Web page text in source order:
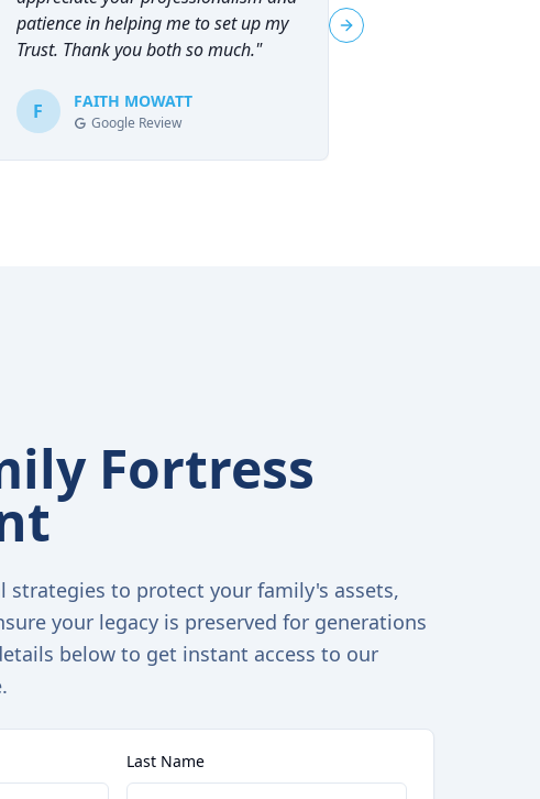
patience in helping me to set up my
Trust. Thank you both so much."
F FAITH MOWATT
Google Review
Next slide
Fortress
strategies to protect your family's assets,
your legacy is preserved for generations
below to get instant access to our
Last Name